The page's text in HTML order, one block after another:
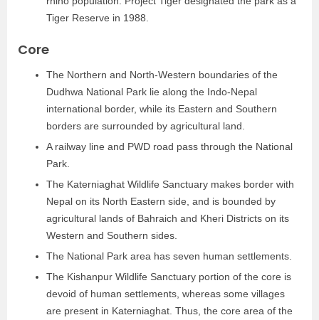
Tiger Reserve in 1988.
Core
The Northern and North-Western boundaries of the
Dudhwa National Park lie along the Indo-Nepal
international border, while its Eastern and Southern
borders are surrounded by agricultural land.
A railway line and PWD road pass through the National
Park.
The Katerniaghat Wildlife Sanctuary makes border with
Nepal on its North Eastern side, and is bounded by
agricultural lands of Bahraich and Kheri Districts on its
Western and Southern sides.
The National Park area has seven human settlements.
The Kishanpur Wildlife Sanctuary portion of the core is
devoid of human settlements, whereas some villages
are present in Katerniaghat. Thus, the core area of the